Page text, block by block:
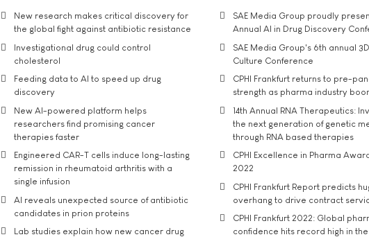
New research makes critical discovery for
the global fight against antibiotic resistance
Investigational drug could control
cholesterol
Feeding data to AI to speed up drug
discovery
New AI-powered platform helps
researchers find promising cancer
therapies faster
Engineered CAR-T cells induce long-lasting
remission in rheumatoid arthritis with a
single infusion
AI reveals unexpected source of antibiotic
candidates in prion proteins
Lab studies explain how new cancer drug
SAE Media Group proudly
Annual AI in Drug Discovery
SAE Media Group's 6th annual
Culture Conference
CPHI Frankfurt returns to pre-
strength as pharma industry
14th Annual RNA Therapeutics:
the next generation of genetic
through RNA based therapies
CPHI Excellence in Pharma
2022
CPHI Frankfurt Report predicts
overhang to drive contract
CPHI Frankfurt 2022: Global
confidence hits record high in